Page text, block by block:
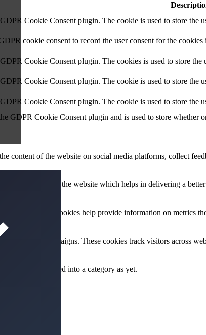
Cookie Consent plugin. The cookie is used to store the
cookie consent to record the user consent for the
Cookie Consent plugin. The cookies is used to store
Cookie Consent plugin. The cookie is used to store the
Cookie Consent plugin. The cookie is used to store the
GDPR Cookie Consent plugin and is used to store whether
content of the website on social media platforms, collect
indexes of the website which helps in delivering a
These cookies help provide information on metrics
marketing campaigns. These cookies track visitors across
not been classified into a category as yet.